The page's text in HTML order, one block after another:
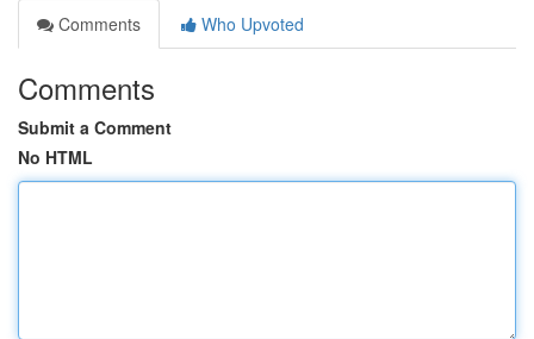
Comments
Who Upvoted
Comments
Submit a Comment
No HTML